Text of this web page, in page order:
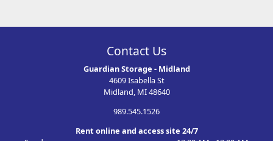
Contact Us
Guardian Storage - Midland
4609 Isabella St
Midland, MI 48640
989.545.1526
Rent online and access site 24/7